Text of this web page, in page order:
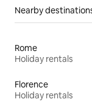
Nearby
Rome
Holiday rentals
Florence
Holiday rentals